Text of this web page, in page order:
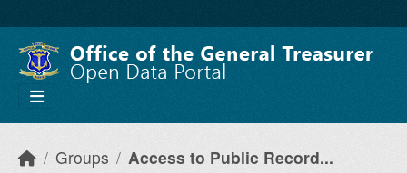
Groups Access to Public Record...